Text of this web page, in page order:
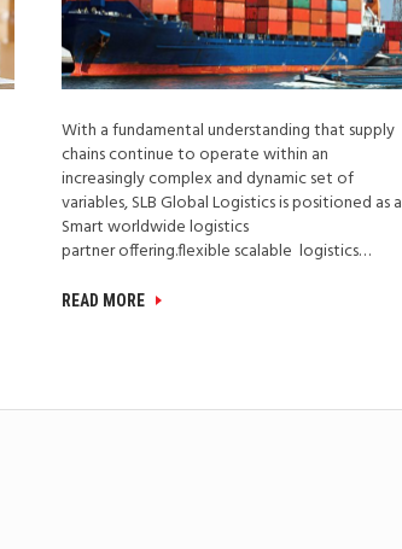
With a fundamental understanding that supply
chains continue to operate within an
increasingly complex and dynamic set of
variables, SLB Global Logistics is positioned as a
Smart worldwide logistics
partner offering.flexible scalable logistics…
READ MORE